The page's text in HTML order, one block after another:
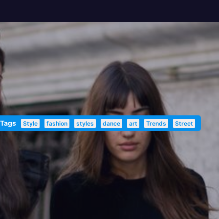
Style fashion styles dance art Trends Street